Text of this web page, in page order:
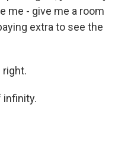
me - give me a room
extra to see the
right.
infinity.